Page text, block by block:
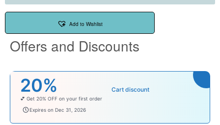
Add to Wishlist
Offers and Discounts
20% Cart discount
💕 Get 20% OFF on your first order
welcomebaby
Expires on Dec 31, 2026